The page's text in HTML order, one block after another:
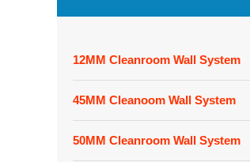
12MM Cleanroom Wall System
45MM Cleanoom Wall System
50MM Cleanroom Wall System